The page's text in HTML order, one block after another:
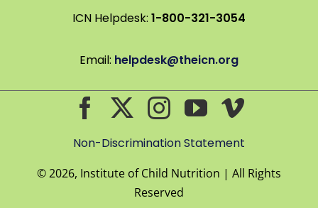
ICN Helpdesk: 1-800-321-3054
Email: helpdesk@theicn.org
Non-Discrimination Statement
©2026, Institute of Child Nutrition | All Rights
Reserved